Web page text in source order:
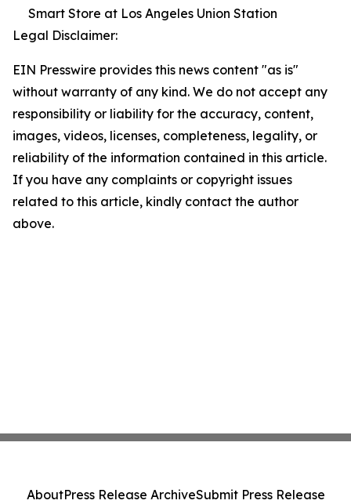
Smart Store at Los Angeles Union Station
Legal Disclaimer:
EIN Presswire provides this news content "as is"
without warranty of any kind. We do not accept any
responsibility or liability for the accuracy, content,
images, videos, licenses, completeness, legality, or
reliability of the information contained in this article.
If you have any complaints or copyright issues
related to this article, kindly contact the author
above.
AboutPress Release ArchiveSubmit Press Release